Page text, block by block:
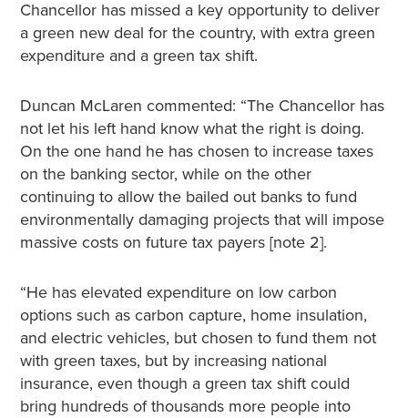
Chancellor has missed a key opportunity to deliver
a green new deal for the country, with extra green
expenditure and a green tax shift.
Duncan McLaren commented: “The Chancellor has
not let his left hand know what the right is doing.
On the one hand he has chosen to increase taxes
on the banking sector, while on the other
continuing to allow the bailed out banks to fund
environmentally damaging projects that will impose
massive costs on future tax payers [note 2].
“He has elevated expenditure on low carbon
options such as carbon capture, home insulation,
and electric vehicles, but chosen to fund them not
with green taxes, but by increasing national
insurance, even though a green tax shift could
bring hundreds of thousands more people into